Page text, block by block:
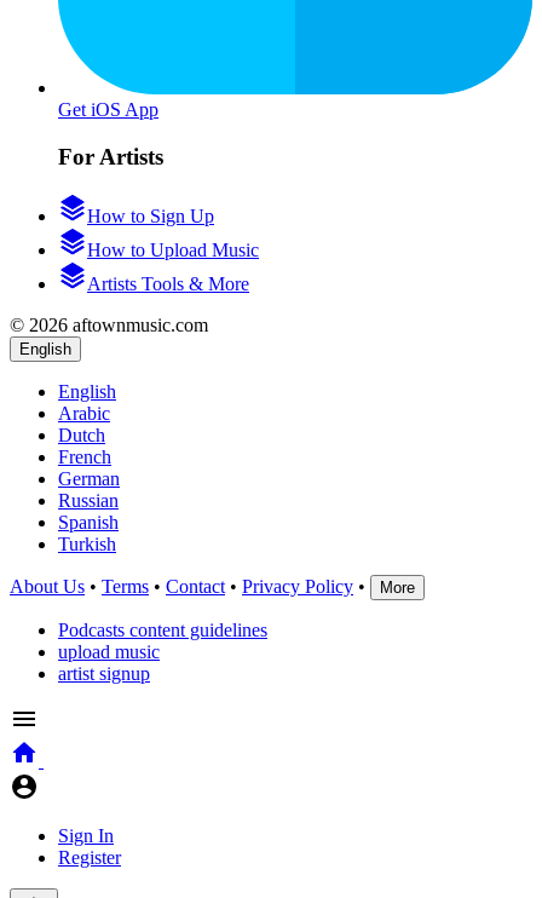
Get iOS App
For Artists
How to Sign Up
How to Upload Music
Artists Tools & More
© 2026 aftownmusic.com
English
English
Arabic
Dutch
French
German
Russian
Spanish
Turkish
About Us • Terms • Contact • Privacy Policy • More
Podcasts content guidelines
upload music
artist signup
Sign In
Register